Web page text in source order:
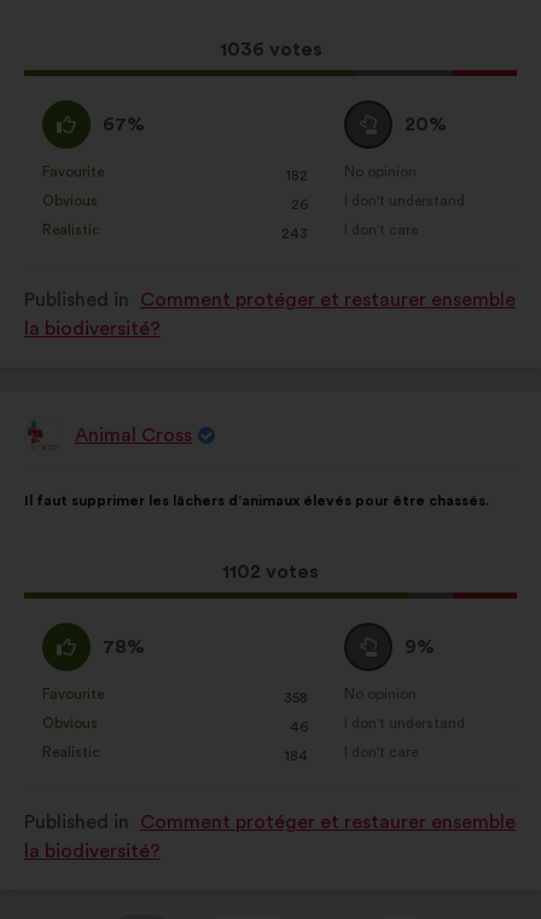
This
proposal
1036 votes
I
agree
:
67%
as:
Favourite
: 182
times
Obvious
: 26
times
Realistic
: 243
times
I
am
neutral
:
20%
as:
No opinion
:times
I don't understand
:times
I don't care
:times
Published in
Comment protéger et restaurer ensemble
la biodiversité?
ProposalAnimal Cross
content
Il faut supprimer les lâchers d’animaux élevés pour être chassés.
This
proposal
1102 votes
the
I
agree
:
78%
as:
Favourite
: 358
times
Obvious
: 46
times
Realistic
: 184
times
I
am
neutral
:
9%
as:
No opinion
:times
I don't understand
:times
I don't care
:times
Published in
Comment protéger et restaurer ensemble
la biodiversité?